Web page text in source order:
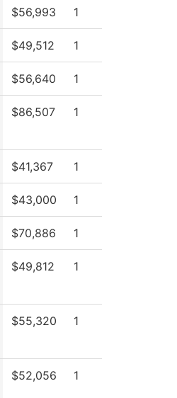
$56,993 1
$49,512 1
$56,640 1
$86,507 1
$41,367 1
$43,000 1
$70,886 1
$49,812 1
$55,320 1
$52,056 1